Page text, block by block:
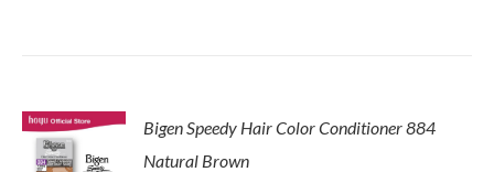
Bigen Speedy Hair Color Conditioner 884
Natural Brown